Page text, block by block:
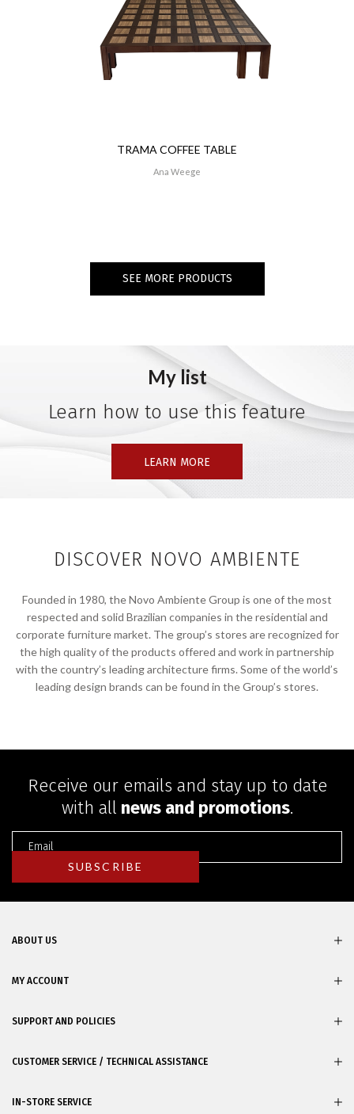
TRAMA COFFEE TABLE
Ana Weege
SEE MORE PRODUCTS
My list
Learn how to use this feature
LEARN MORE
DISCOVER NOVO AMBIENTE
Founded in 1980, the Novo Ambiente Group is one of the most
respected and solid Brazilian companies in the residential and
corporate furniture market. The group’s stores are recognized for
the high quality of the products offered and work in partnership
with the country’s leading architecture firms. Some of the world’s
leading design brands can be found in the Group’s stores.
Receive our emails and stay up to date
with all news and promotions.
ABOUT US
MY ACCOUNT
SUPPORT AND POLICIES
CUSTOMER SERVICE / TECHNICAL ASSISTANCE
IN-STORE SERVICE